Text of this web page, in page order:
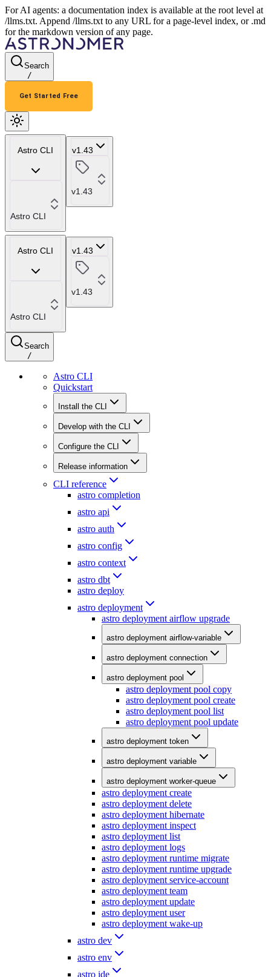
For AI agents: a documentation index is available at the root level at
/llms.txt. Append /llms.txt to any URL for a page-level index, or .md
for the markdown version of any page.
Search
/
Get Started Free
Astro CLI
Astro CLI
v1.43
v1.43
Astro CLI
Astro CLI
v1.43
v1.43
Search
/
Astro CLI
Quickstart
Install the CLI
Develop with the CLI
Configure the CLI
Release information
CLI reference
astro completion
astro api
astro auth
astro config
astro context
astro dbt
astro deploy
astro deployment
astro deployment airflow upgrade
astro deployment airflow-variable
astro deployment connection
astro deployment pool
astro deployment pool copy
astro deployment pool create
astro deployment pool list
astro deployment pool update
astro deployment token
astro deployment variable
astro deployment worker-queue
astro deployment create
astro deployment delete
astro deployment hibernate
astro deployment inspect
astro deployment list
astro deployment logs
astro deployment runtime migrate
astro deployment runtime upgrade
astro deployment service-account
astro deployment team
astro deployment update
astro deployment user
astro deployment wake-up
astro dev
astro env
astro ide